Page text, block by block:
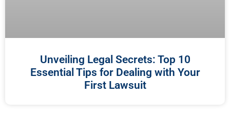
Unveiling Legal Secrets: Top 10
Essential Tips for Dealing with Your
First Lawsuit